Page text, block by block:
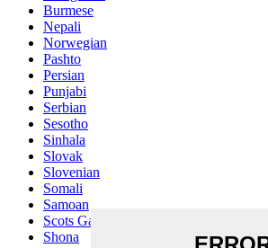
Burmese
Nepali
Norwegian
Pashto
Persian
Punjabi
Serbian
Sesotho
Sinhala
Slovak
Slovenian
Somali
Samoan
Scots Gaelic
Shona